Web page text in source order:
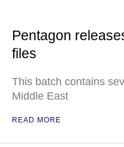
Pentagon
files
This batch contains
Middle East
READ MORE